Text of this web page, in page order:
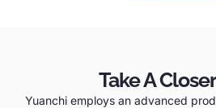
Take A
Yuanchi employs an advanced